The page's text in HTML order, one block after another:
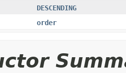
DESCENDING
order